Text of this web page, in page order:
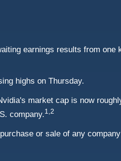
earnings results from one
highs on Thursday.
market cap is now
company.1,2
or sale of any company